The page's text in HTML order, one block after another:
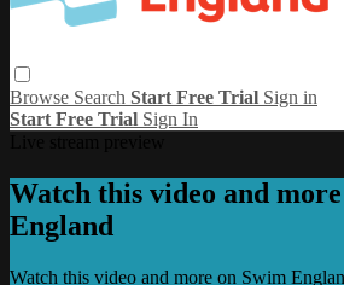
Browse Search Start Free Trial Sign in
Start Free Trial Sign In
Watch this video and
England
Watch this video and more on Swim